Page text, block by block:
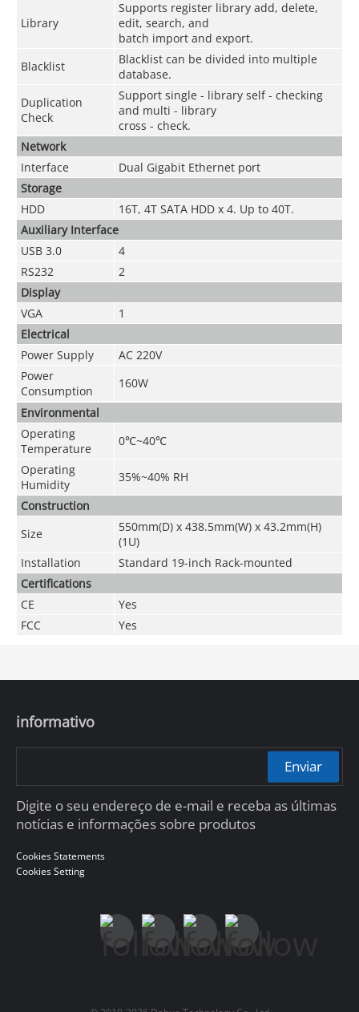
Library
Supports register library add, delete,
edit, search, and
batch import and export.
Blacklist
Blacklist can be divided into multiple
database.
Duplication
Check
Support single - library self - checking
and multi - library
cross - check.
Network
Interface
Dual Gigabit Ethernet port
Storage
HDD
16T, 4T SATA HDD x 4. Up to 40T.
Auxiliary Interface
USB 3.0
4
RS232
2
Display
VGA
1
Electrical
Power Supply
AC 220V
Power
Consumption
160W
Environmental
Operating
Temperature
0℃~40℃
Operating
Humidity
35%~40% RH
Construction
Size
550mm(D) x 438.5mm(W) x 43.2mm(H)
(1U)
Installation
Standard 19-inch Rack-mounted
Certifications
CE
Yes
FCC
Yes
informativo
Enviar
Digite o seu endereço de e-mail e receba as últimas
notícias e informações sobre produtos
Cookies Statements
Cookies Setting